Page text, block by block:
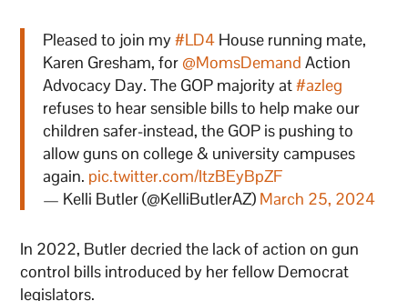
Pleased to join my#LD4 House running mate,
Karen Gresham, for @MomsDemand Action
Advocacy Day. The GOP majority at#azleg
refuses to hear sensible bills to help make our
children safer-instead, the GOP is pushing to
allow guns on college & university campuses
again. pic.twitter.com/ItzBEyBpZF
— Kelli Butler (@KelliButlerAZ) March 25, 2024
In 2022, Butler decried the lack of action on gun
control bills introduced by her fellow Democrat
legislators.